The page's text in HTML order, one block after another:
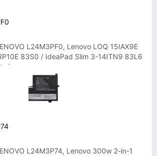
L24M3PF0, Lenovo LOQ 15IAX9E
83S0 / IdeaPad Slim 3-14ITN9 83L6
L24M3P74, Lenovo 300w 2-in-1